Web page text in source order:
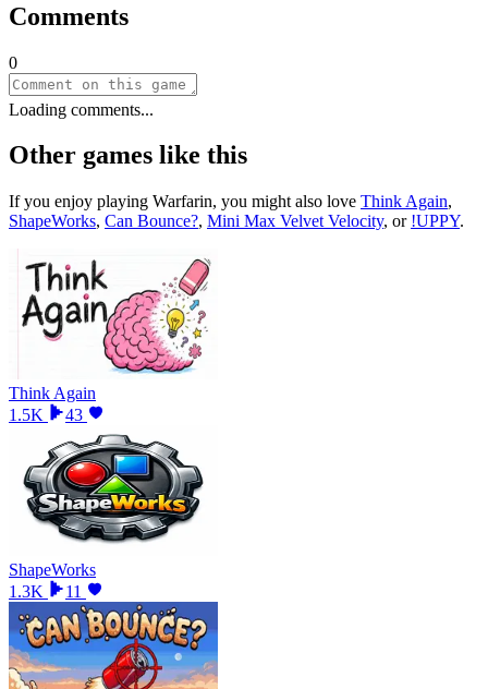
Comments
0
Loading comments...
Other games like this
If you enjoy playing Warfarin, you might also love Think Again,
ShapeWorks, Can Bounce?, Mini Max Velvet Velocity, or !UPPY.
Think Again
1.5K
43
ShapeWorks
1.3K
11